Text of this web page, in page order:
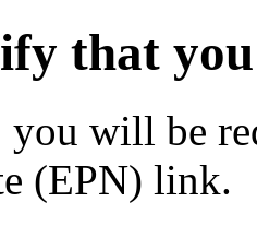
that
will be
(EPN) link.